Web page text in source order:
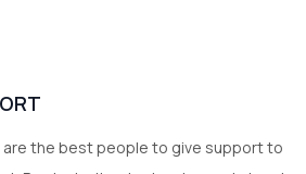
are the best people to give support to